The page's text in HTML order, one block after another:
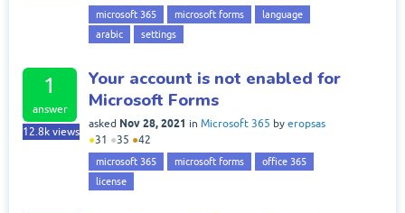
microsoft 365 microsoft forms
language
arabic
settings
1
answer
12.8k views
Your account is not enabled for
Microsoft Forms
asked Nov 28, 2021 in Microsoft 365 by eropsas
●31 ●35 ●42
microsoft 365 microsoft forms
office 365
license